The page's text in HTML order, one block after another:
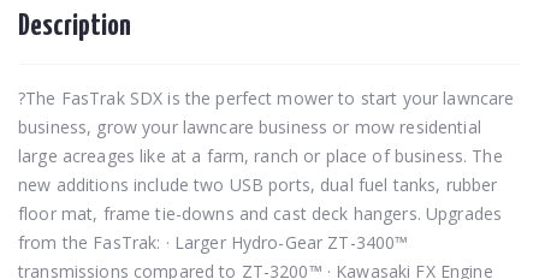
Description
?The FasTrak SDX is the perfect mower to start your lawncare
business, grow your lawncare business or mow residential
large acreages like at a farm, ranch or place of business. The
new additions include two USB ports, dual fuel tanks, rubber
floor mat, frame tie-downs and cast deck hangers. Upgrades
from the FasTrak: · Larger Hydro-Gear ZT-3400™
transmissions compared to ZT-3200™ · Kawasaki FX Engine